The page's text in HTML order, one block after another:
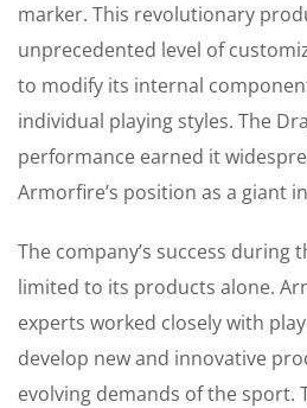
marker. This revolutionary
unprecedented level of
to modify its internal
individual playing styles. The
performance earned it
Armorfire’s position as a giant
The company’s success during
limited to its products alone.
experts worked closely with
develop new and innovative
evolving demands of the sport.